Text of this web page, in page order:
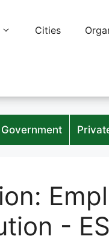
Cities
Government
-